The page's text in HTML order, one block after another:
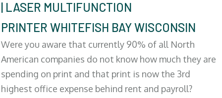
| LASER MULTIFUNCTION
PRINTER WHITEFISH BAY WISCONSIN
Were you aware that currently 90% of all North
American companies do not know how much they are
spending on print and that print is now the 3rd
highest office expense behind rent and payroll?